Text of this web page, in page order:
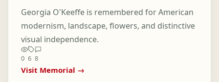
Georgia O'Keeffe is remembered for American
modernism, landscape, flowers, and distinctive
visual independence.
0 6 8
Visit Memorial →